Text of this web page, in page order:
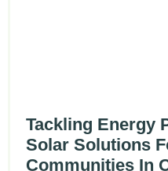
Tackling Energy
Solar Solutions
Communities In